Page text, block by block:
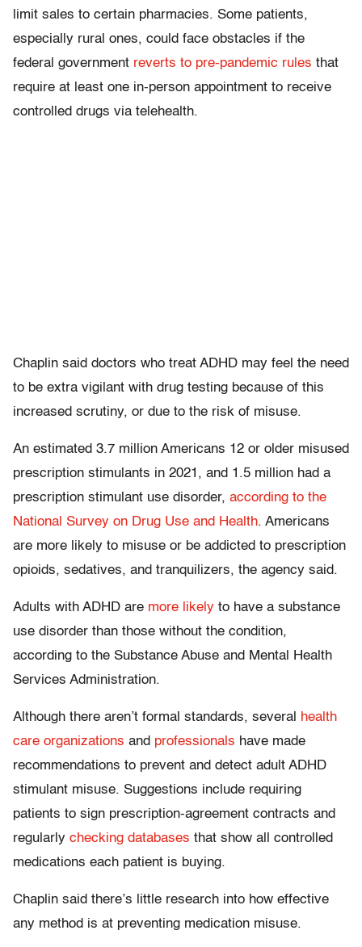
limit sales to certain pharmacies. Some patients,
especially rural ones, could face obstacles if the
federal government reverts to pre-pandemic rules that
require at least one in-person appointment to receive
controlled drugs via telehealth.
Chaplin said doctors who treat ADHD may feel the need
to be extra vigilant with drug testing because of this
increased scrutiny, or due to the risk of misuse.
An estimated 3.7 million Americans 12 or older misused
prescription stimulants in 2021, and 1.5 million had a
prescription stimulant use disorder, according to the
National Survey on Drug Use and Health. Americans
are more likely to misuse or be addicted to prescription
opioids, sedatives, and tranquilizers, the agency said.
Adults with ADHD are more likely to have a substance
use disorder than those without the condition,
according to the Substance Abuse and Mental Health
Services Administration.
Although there aren’t formal standards, several
health
care organizations and professionals have made
recommendations to prevent and detect adult ADHD
stimulant misuse. Suggestions include requiring
patients to sign prescription-agreement contracts and
regularly checking databases that show all controlled
medications each patient is buying.
Chaplin said there’s little research into how effective
any method is at preventing medication misuse.